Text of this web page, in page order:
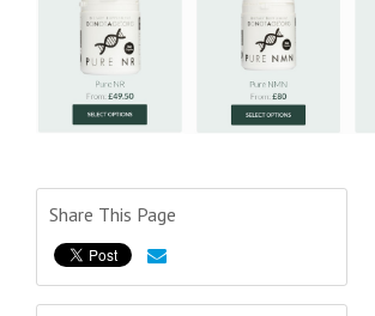
Share This Page